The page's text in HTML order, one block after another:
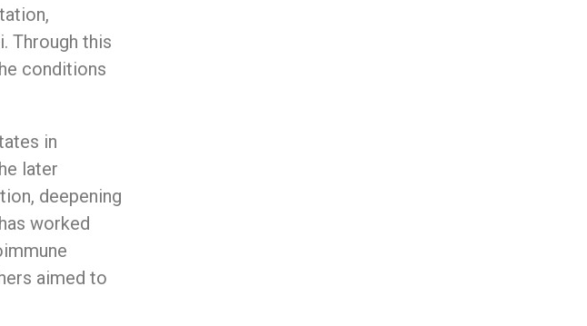
Through this
conditions
in
later
deepening
has worked
aimed to